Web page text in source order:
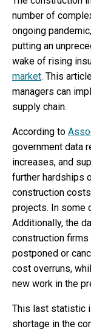
number of
ongoing
putting an
wake of rising
market. This
managers can
supply chain.
According to
government data
increases, and
further hardships
construction
projects. In some
Additionally, the
construction
postponed or
cost overruns,
new work in the
This last statistic
shortage in the